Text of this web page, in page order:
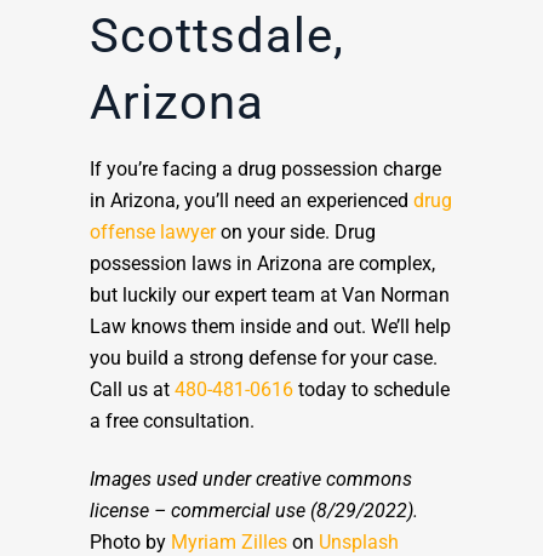
Scottsdale,
Arizona
If you’re facing a drug possession charge
in Arizona, you’ll need an experienced drug
offense lawyeron your side. Drug
possession laws in Arizona are complex,
but luckily our expert team at Van Norman
Law knows them inside and out. We’ll help
you build a strong defense for your case.
Call us at 480-481-0616 today to schedule
a free consultation.
Images used under creative commons
license – commercial use (8/29/2022).
Photo by Myriam Zilles on Unsplash